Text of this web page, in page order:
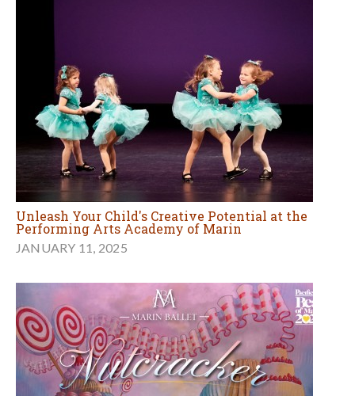
Unleash Your Child's Creative Potential at the
Performing Arts Academy of Marin
JANUARY 11, 2025